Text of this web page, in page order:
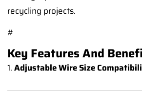
recycling projects.
#
Key Features And
1.Adjustable Wire Size